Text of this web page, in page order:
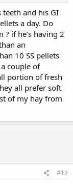
and his GI
a day. Do
if he’s having 2
an
10 SS pellets
couple of
portion of fresh
all prefer soft
of my hay from
#12